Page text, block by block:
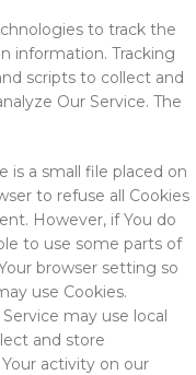
to track the
information. Tracking
scripts to collect and
Our Service. The
is a small file placed on
to refuse all Cookies
However, if You do
to use some parts of
browser setting so
use Cookies.
may use local
and store
activity on our